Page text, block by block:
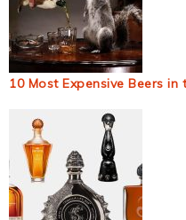
10 Most Expensive Beers in